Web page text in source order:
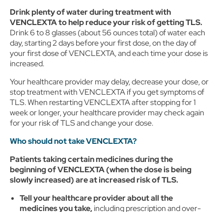
Drink plenty of water during treatment with
VENCLEXTA to help reduce your risk of getting TLS.
Drink 6 to 8 glasses (about 56 ounces total) of water each
day, starting 2 days before your first dose, on the day of
your first dose of VENCLEXTA, and each time your dose is
increased.
Your healthcare provider may delay, decrease your dose, or
stop treatment with VENCLEXTA if you get symptoms of
TLS. When restarting VENCLEXTA after stopping for 1
week or longer, your healthcare provider may check again
for your risk of TLS and change your dose.
Who should not take VENCLEXTA?
Patients taking certain medicines during the
beginning of VENCLEXTA (when the dose is being
slowly increased) are at increased risk of TLS.
Tell your healthcare provider about all the
medicines you take,including prescription and over-